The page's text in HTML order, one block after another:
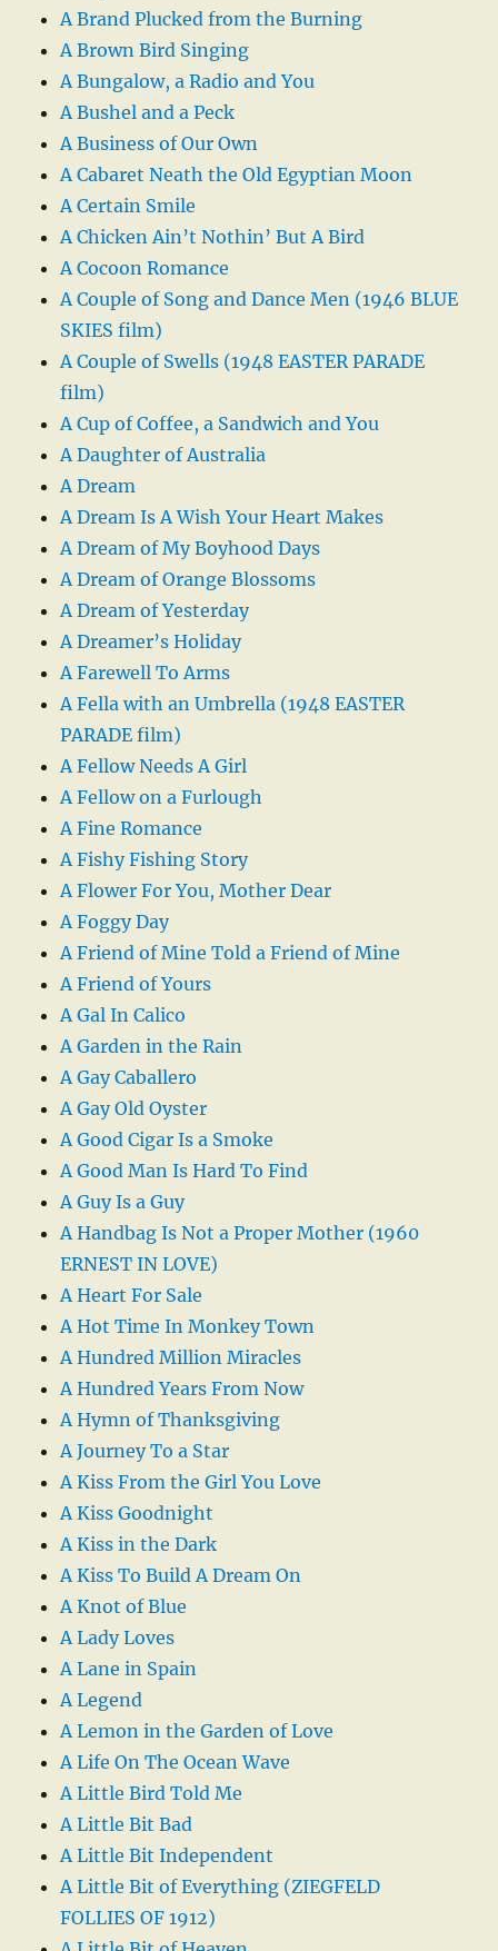
A Brand Plucked from the Burning
A Brown Bird Singing
A Bungalow, a Radio and You
A Bushel and a Peck
A Business of Our Own
A Cabaret Neath the Old Egyptian Moon
A Certain Smile
A Chicken Ain’t Nothin’ But A Bird
A Cocoon Romance
A Couple of Song and Dance Men (1946 BLUE
SKIES film)
A Couple of Swells (1948 EASTER PARADE
film)
A Cup of Coffee, a Sandwich and You
A Daughter of Australia
A Dream
A Dream Is A Wish Your Heart Makes
A Dream of My Boyhood Days
A Dream of Orange Blossoms
A Dream of Yesterday
A Dreamer’s Holiday
A Farewell To Arms
A Fella with an Umbrella (1948 EASTER
PARADE film)
A Fellow Needs A Girl
A Fellow on a Furlough
A Fine Romance
A Fishy Fishing Story
A Flower For You, Mother Dear
A Foggy Day
A Friend of Mine Told a Friend of Mine
A Friend of Yours
A Gal In Calico
A Garden in the Rain
A Gay Caballero
A Gay Old Oyster
A Good Cigar Is a Smoke
A Good Man Is Hard To Find
A Guy Is a Guy
A Handbag Is Not a Proper Mother (1960
ERNEST IN LOVE)
A Heart For Sale
A Hot Time In Monkey Town
A Hundred Million Miracles
A Hundred Years From Now
A Hymn of Thanksgiving
A Journey To a Star
A Kiss From the Girl You Love
A Kiss Goodnight
A Kiss in the Dark
A Kiss To Build A Dream On
A Knot of Blue
A Lady Loves
A Lane in Spain
A Legend
A Lemon in the Garden of Love
A Life On The Ocean Wave
A Little Bird Told Me
A Little Bit Bad
A Little Bit Independent
A Little Bit of Everything (ZIEGFELD
FOLLIES OF 1912)